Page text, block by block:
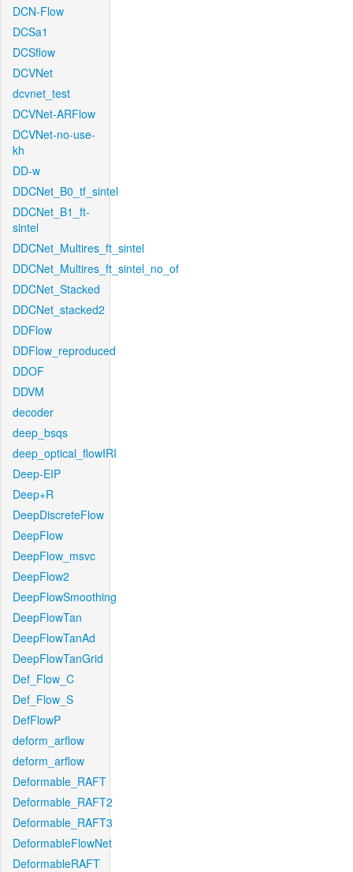
DCN-Flow
DCSa1
DCSflow
DCVNet
dcvnet_test
DCVNet-ARFlow
DCVNet-no-use-
kh
DD-w
DDCNet_B0_tf_sintel
DDCNet_B1_ft-
sintel
DDCNet_Multires_ft_sintel
DDCNet_Multires_ft_sintel_no_of
DDCNet_Stacked
DDCNet_stacked2
DDFlow
DDFlow_reproduced
DDOF
DDVM
decoder
deep_bsqs
deep_optical_flowIRI
Deep-EIP
Deep+R
DeepDiscreteFlow
DeepFlow
DeepFlow_msvc
DeepFlow2
DeepFlowSmoothing
DeepFlowTan
DeepFlowTanAd
DeepFlowTanGrid
Def_Flow_C
Def_Flow_S
DefFlowP
deform_arflow
deform_arflow
Deformable_RAFT
Deformable_RAFT2
Deformable_RAFT3
DeformableFlowNet
DeformableRAFT